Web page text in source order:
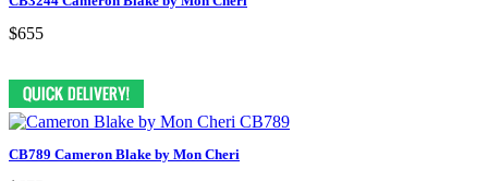
$655
CB789 Cameron Blake by Mon Cheri